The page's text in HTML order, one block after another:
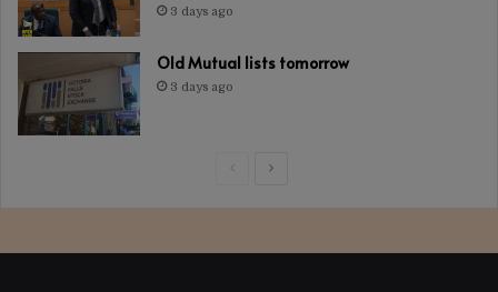
3 days ago
Old Mutual lists tomorrow
3 days ago
PreviousNext